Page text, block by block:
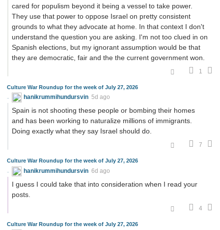
cared for populism beyond it being a vessel to take power.
They use that power to oppose Israel on pretty consistent
grounds to what they advocate at home. In that context I don't
understand the question you are asking. I'm not too clued in on
Spanish elections, but my ignorant assumption would be that
they are democratic, fair and the the current government won.
1
Culture War Roundup for the week of July 27, 2026
hanikrummihundursvin 5d ago
Spain is not shooting these people or bombing their homes
and has been working to naturalize millions of immigrants.
Doing exactly what they say Israel should do.
7
Culture War Roundup for the week of July 27, 2026
hanikrummihundursvin 6d ago
I guess I could take that into consideration when I read your
posts.
4
Culture War Roundup for the week of July 27, 2026